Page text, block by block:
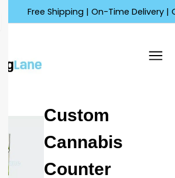
Free Shipping | On-Time Delivery |
Custom
Cannabis
Counter